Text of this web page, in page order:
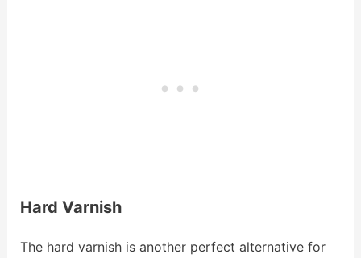
Hard Varnish
The hard varnish is another perfect alternative for